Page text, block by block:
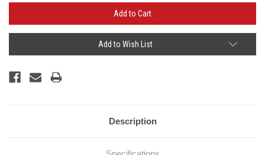
Add to Wish List
Description